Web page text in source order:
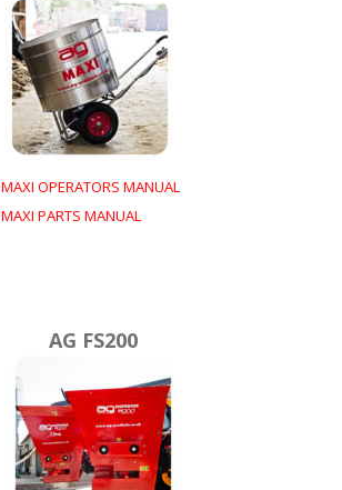
MAXI OPERATORS MANUAL
MAXI PARTS MANUAL
AG FS200